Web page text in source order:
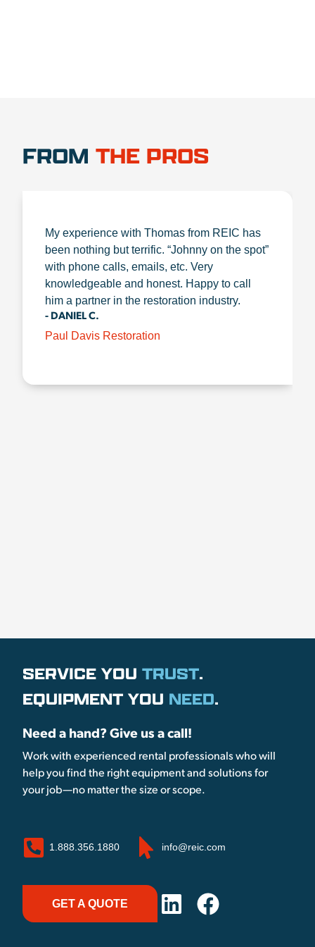
FROM THE PROS
My experience with Thomas from REIC has
been nothing but terrific. “Johnny on the spot”
with phone calls, emails, etc. Very
knowledgeable and honest. Happy to call
him a partner in the restoration industry.
- DANIEL C.
Paul Davis Restoration
SERVICE YOU TRUST.
EQUIPMENT YOU NEED.
Need a hand? Give us a call!
Work with experienced rental professionals who will
help you find the right equipment and solutions for
your job—no matter the size or scope.
1.888.356.1880 info@reic.com
GET A QUOTE